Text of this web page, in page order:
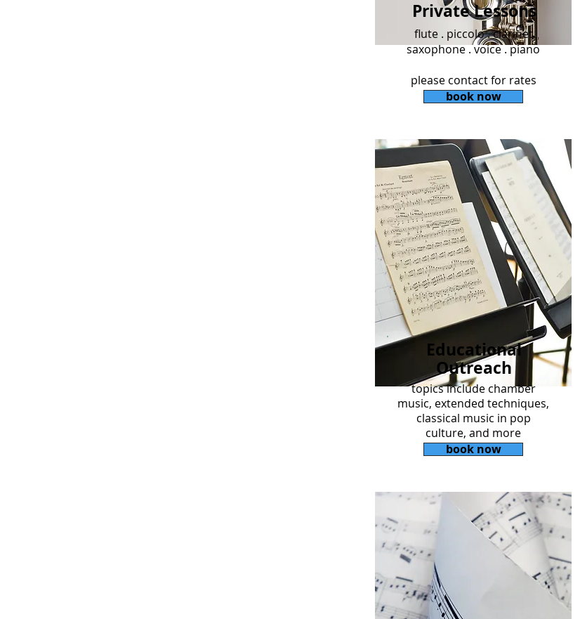
Private Lessons
flute . piccolo . clarinet
saxophone . voice . piano
please contact for rates
book now
Educational
Outreach
topics include chamber
music, extended techniques,
classical music in pop
culture, and more
book now